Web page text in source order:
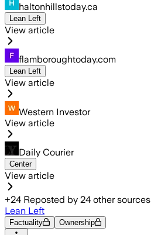
haltonhillstoday.ca
Lean Left
View article
flamboroughtoday.com
Lean Left
View article
Western Investor
View article
Daily Courier
Center
View article
+24 Reposted by 24 other sources
Lean Left
Factuality Ownership